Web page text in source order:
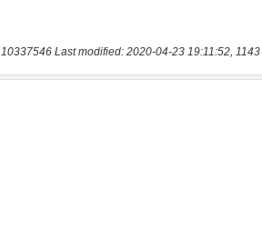
10337546 Last modified: 2020-04-23 19:11:52, 1143